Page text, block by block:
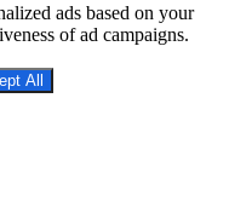
ads based on your
of ad campaigns.
All